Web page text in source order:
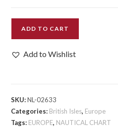
quantity
ADD TO CART
Add to Wishlist
SKU:NL-02633
Categories: British Isles, Europe
Tags: EUROPE, NAUTICAL CHART